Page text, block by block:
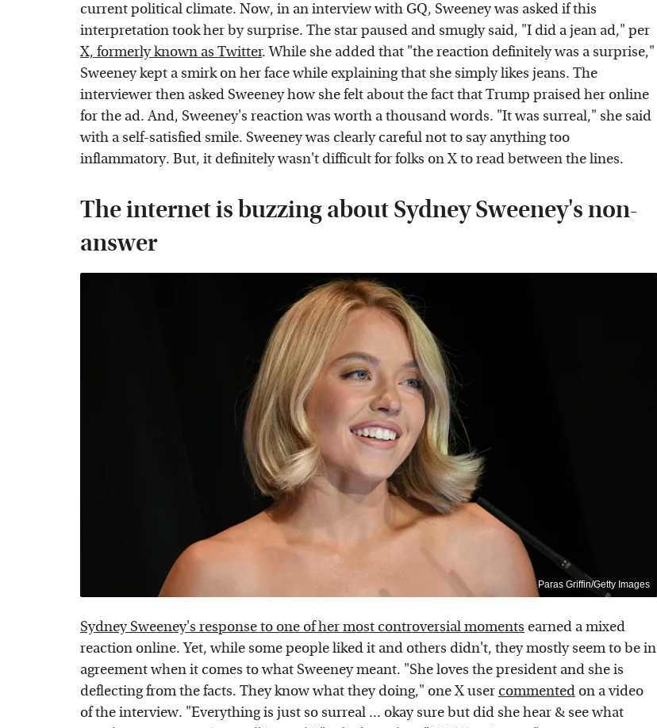
current political climate. Now, in an interview with GQ, Sweeney was asked if this
interpretation took her by surprise. The star paused and smugly said, "I did a jean ad," per
X, formerly known as Twitter. While she added that "the reaction definitely was a surprise,"
Sweeney kept a smirk on her face while explaining that she simply likes jeans. The
interviewer then asked Sweeney how she felt about the fact that Trump praised her online
for the ad. And, Sweeney's reaction was worth a thousand words. "It was surreal," she said
with a self-satisfied smile. Sweeney was clearly careful not to say anything too
inflammatory. But, it definitely wasn't difficult for folks on X to read between the lines.
The internet is buzzing about Sydney Sweeney's non-
answer
Paras Griffin/Getty Images
Sydney Sweeney's response to one of her most controversial moments earned a mixed
reaction online. Yet, while some people liked it and others didn't, they mostly seem to be in
agreement when it comes to what Sweeney meant. "She loves the president and she is
deflecting from the facts. They know what they doing," one X user commentedon a video
of the interview. "Everything is just so surreal ... okay sure but did she hear & see what